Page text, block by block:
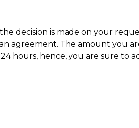
decision is made on your
agreement. The amount you
hours, hence, you are sure to